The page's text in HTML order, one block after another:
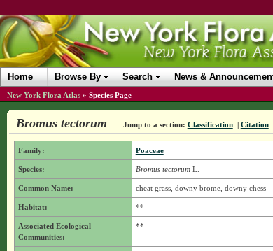
Home Browse By Search News &
New York Flora Atlas » Species Page
Bromus tectorum Jump to a section: Classification | Citation
Family: Poaceae
Species: Bromus tectorumL.
Common Name: cheat grass, downy brome, downy chess
Habitat: **
Associated Ecological
Communities:
**